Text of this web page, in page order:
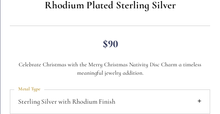
Rhodium Plated Sterling Silver
$90
Celebrate Christmas with the Merry Christmas Nativity Disc Charm a timeless
meaningful jewelry addition.
Sterling Silver with Rhodium Finish
Metal Type